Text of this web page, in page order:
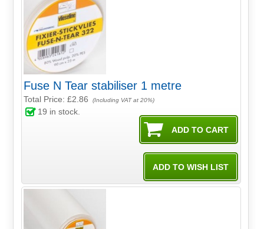
Fuse N Tear stabiliser 1 metre
Total Price:£2.86 (Including VAT at 20%)
19 in stock.